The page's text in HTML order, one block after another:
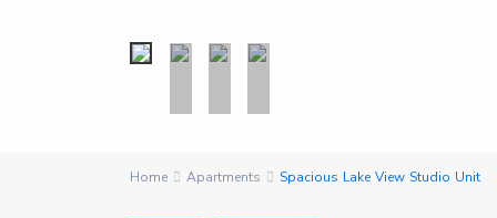
Home Apartments Spacious Lake View Studio Unit